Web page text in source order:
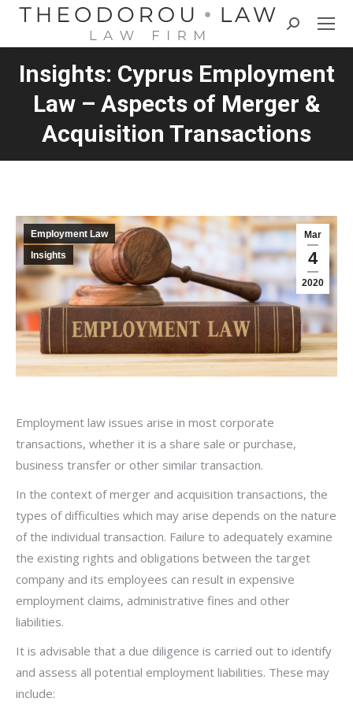
Search:
Insights: Cyprus Employment
Law – Aspects of Merger &
Acquisition Transactions
Mar
4
2020
Employment Law
Insights
Employment law issues arise in most corporate
transactions, whether it is a share sale or purchase,
business transfer or other similar transaction.
In the context of merger and acquisition transactions, the
types of difficulties which may arise depends on the nature
of the individual transaction. Failure to adequately examine
the existing rights and obligations between the target
company and its employees can result in expensive
employment claims, administrative fines and other
liabilities.
It is advisable that a due diligence is carried out to identify
and assess all potential employment liabilities. These may
include: